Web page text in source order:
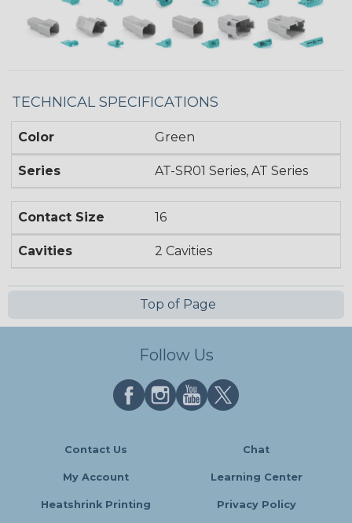
TECHNICAL SPECIFICATIONS
Color Green
Series AT-SR01 Series, AT Series
Contact Size 16
Cavities 2 Cavities
Top of Page
Follow Us
Contact Us Chat
My Account Learning Center
Heatshrink Printing Privacy Policy